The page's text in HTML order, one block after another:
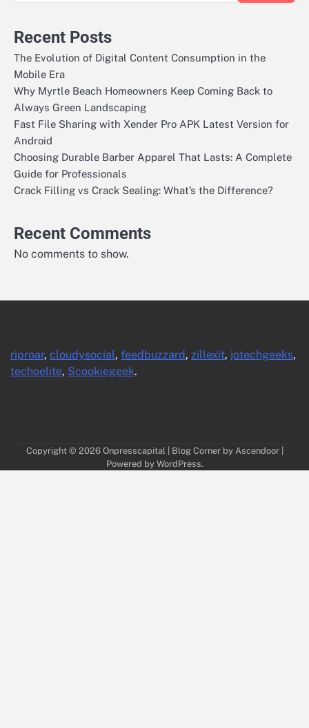
Recent Posts
The Evolution of Digital Content Consumption in the
Mobile Era
Why Myrtle Beach Homeowners Keep Coming Back to
Always Green Landscaping
Fast File Sharing with Xender Pro APK Latest Version for
Android
Choosing Durable Barber Apparel That Lasts: A Complete
Guide for Professionals
Crack Filling vs Crack Sealing: What’s the Difference?
Recent Comments
No comments to show.
riproar, cloudysocial, feedbuzzard, zillexit, jotechgeeks,
techoelite, Scookiegeek.
Copyright © 2026 Onpresscapital | Blog Corner by Ascendoor|
Powered by WordPress.